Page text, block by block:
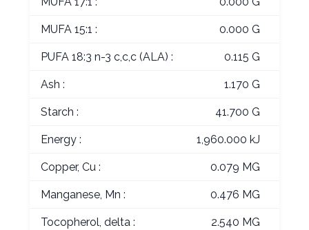
MUFA 15:1 : 0.000 G
PUFA 18:3 n-3 c,c,c (ALA) : 0.115 G
Ash : 1.170 G
Starch : 41.700 G
Energy : 1,960.000 kJ
Copper, Cu : 0.079 MG
Manganese, Mn : 0.476 MG
Tocopherol, delta : 2.540 MG